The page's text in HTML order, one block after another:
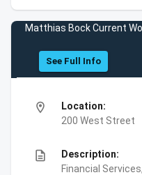
Matthias Bock Current
See Full Info
location_on
Location:
200 West Street
description
Description:
Financial